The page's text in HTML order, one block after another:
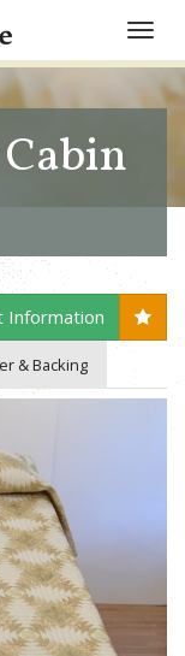
Toggle
Information
& Backing